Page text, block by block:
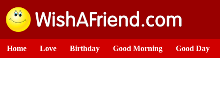
Home Love Birthday Good Morning Good Day